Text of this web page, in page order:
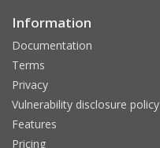
Information
Documentation
Terms
Privacy
Vulnerability disclosure policy
Features
Pricing